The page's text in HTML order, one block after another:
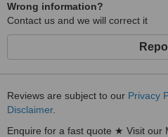
Wrong information?
Contact us and we will correct it
Reviews are subject to our Privacy
Disclaimer.
Enquire for a fast quote ★ Visit our